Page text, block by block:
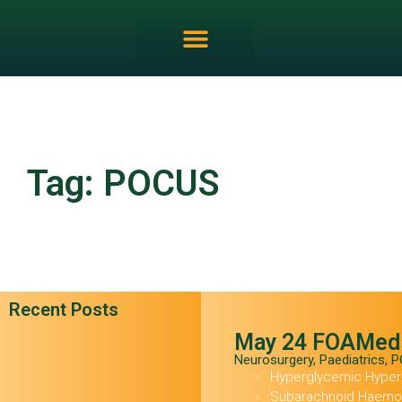
Tag: POCUS
Recent Posts
May 24 FOAMed
Neurosurgery, Paediatrics,
Hyperglycemic
Subarachnoid